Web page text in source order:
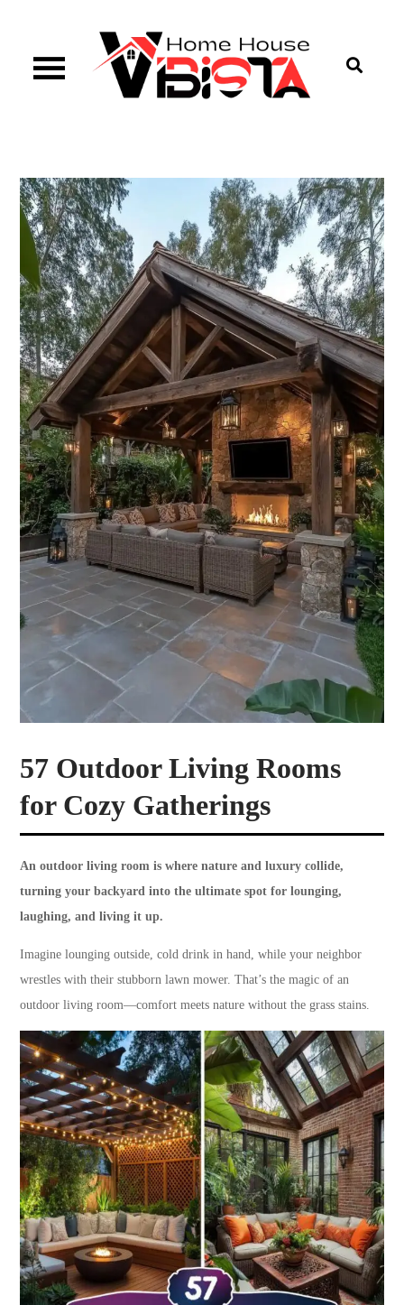
content
57 Outdoor Living Rooms
for Cozy Gatherings
An outdoor living room is where nature and luxury collide,
turning your backyard into the ultimate spot for lounging,
laughing, and living it up.
Imagine lounging outside, cold drink in hand, while your neighbor
wrestles with their stubborn lawn mower. That’s the magic of an
outdoor living room—comfort meets nature without the grass stains.